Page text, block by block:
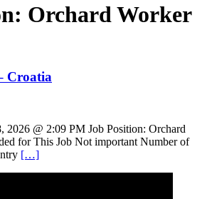
Orchard Worker
Croatia
2026 @ 2:09 PM Job Position: Orchard
for This Job Not important Number of
[…]